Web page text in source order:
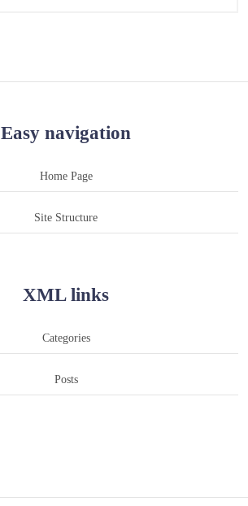
Easy navigation
Home Page
Site Structure
XML links
Categories
Posts